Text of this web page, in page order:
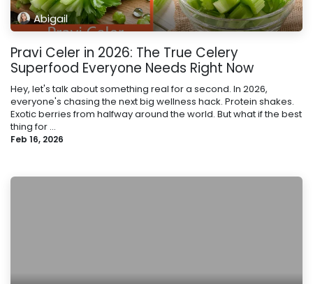
Abigail
Pravi Celer in 2026: The True Celery
Superfood Everyone Needs Right Now
Hey, let's talk about something real for a second. In 2026,
everyone's chasing the next big wellness hack. Protein shakes.
Exotic berries from halfway around the world. But what if the best
thing for ...
Feb 16, 2026